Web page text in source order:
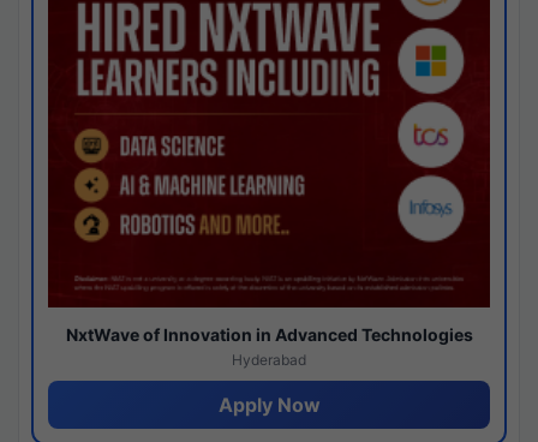
NxtWave of Innovation in Advanced Technologies
Hyderabad
Apply Now